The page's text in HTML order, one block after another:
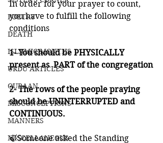
POETRY
DEATH
ISLAMIC MONTHS
URDU ARTICLES
QURAAN
MISCONCEPTIONS
MANNERS
MISCELLANEOUS
In order for your prayer to count,
you have to fulfill the following
conditions
1- You should be PHYSICALLY
present as  PART of the congregation
2- The rows of the people praying
should be UNINTERRUPTED and
CONTINUOUS.
🍃Someone asked the Standing